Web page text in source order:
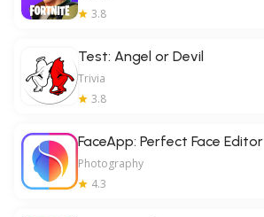
3.8
Test: Angel or Devil
Trivia
3.8
FaceApp: Perfect Face Editor
Photography
4.3